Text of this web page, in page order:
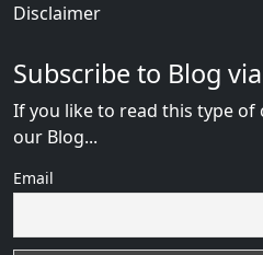
Disclaimer
Subscribe to Blog
If you like to read this type
our Blog...
Email